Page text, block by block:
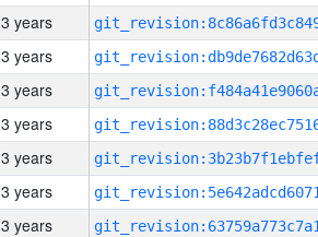
3 years
3 years
3 years
3 years
3 years
3 years
3 years